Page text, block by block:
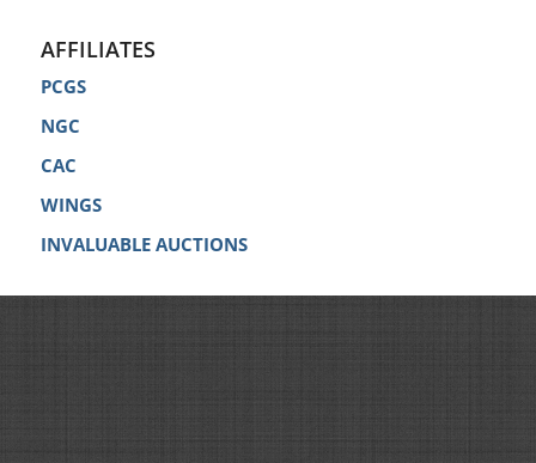
AFFILIATES
PCGS
NGC
CAC
WINGS
INVALUABLE AUCTIONS